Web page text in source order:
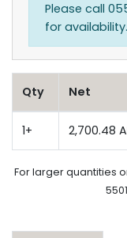
Please call
for availability.
Qty Net
1+ 2,700.48
For larger quantities